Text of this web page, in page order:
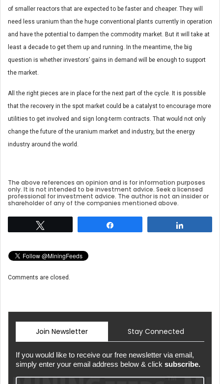
of smaller reactors that are expected to be faster and cheaper. They will
need less uranium than the huge conventional plants currently in operation
and have the potential to dampen the commodity market. But it will take at
least a decade to get them up and running. In the meantime, the big
question is whether investors’ gains in demand will be enough to support
the market.
All the right pieces are in place for the next part of the cycle. It is possible
that the recovery in the spot market could be a catalyst to encourage more
utilities to get involved and sign long-term contracts. That would not only
change the future of the uranium market and industry, but the energy
industry around the world.
The above references an opinion and is for information purposes
only. It is not intended to be investment advice. Seek a licensed
professional for investment advice. The author is not an insider or
shareholder of any of the companies mentioned above.
Comments are closed.
Join Newsletter Stay Connected
If you would like to receive our free newsletter via email,
simply enter your email address below & click subscribe.